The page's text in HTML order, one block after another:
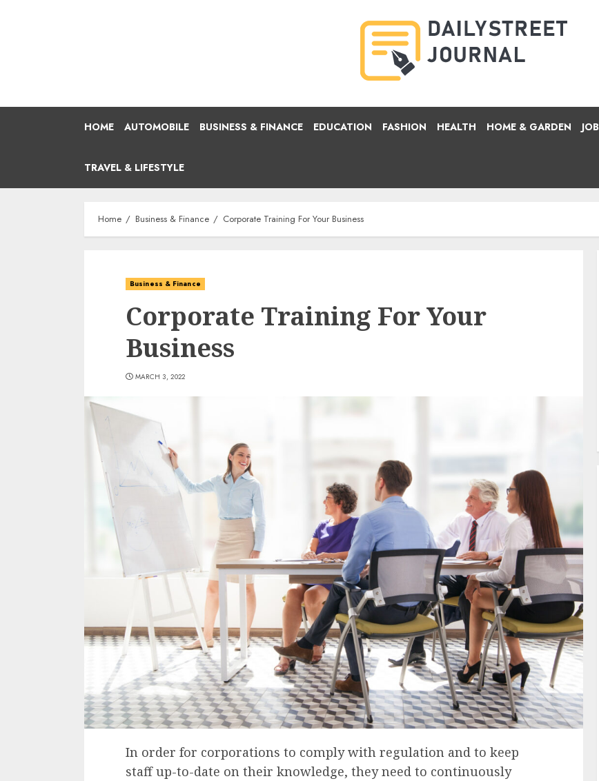
HOME AUTOMOBILE BUSINESS & FINANCE EDUCATION FASHION HEALTH HOME & GARDEN JOB
TRAVEL & LIFESTYLE
Home Business & Finance Corporate Training For Your Business
Business & Finance
Corporate Training For Your
Business
MARCH 3, 2022
In order for corporations to comply with regulation and to keep
staff up-to-date on their knowledge, they need to continuously